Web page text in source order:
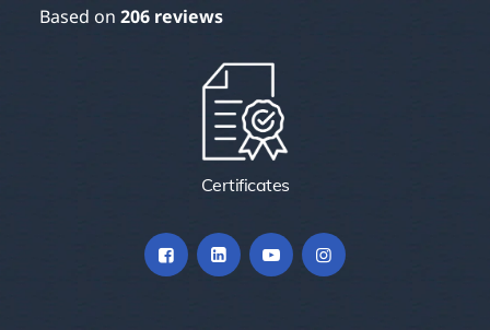
Based on 206 reviews
Certificates